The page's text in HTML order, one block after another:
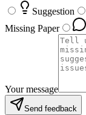
Suggestion
Missing Paper
Your message
Send feedback